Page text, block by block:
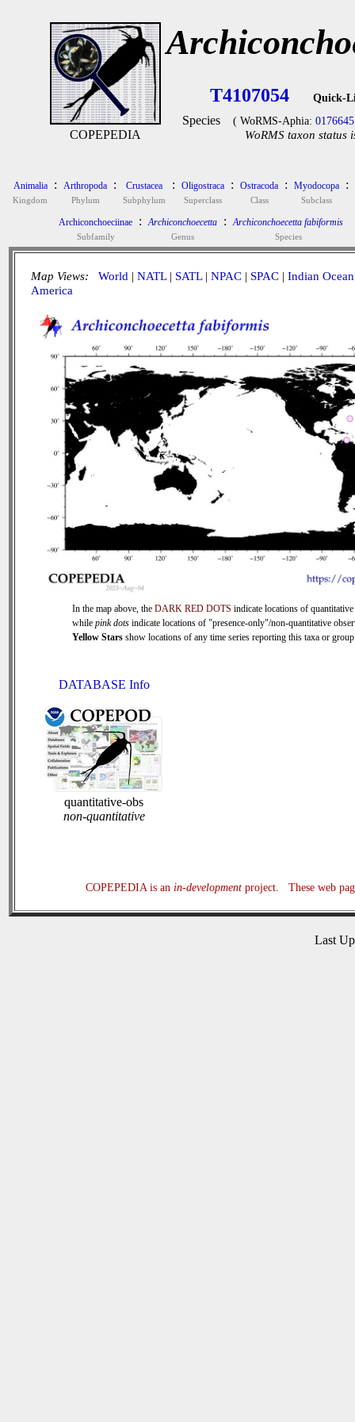
COPEPEDIA
T4107054 Quick-
Species ( WoRMS-Aphia: 0176645
WoRMS taxon status
Animalia
Kingdom
: Arthropoda
Phylum
: Crustacea
Subphylum
: Oligostraca
Superclass
: Ostracoda
Class
: Myodocopa
Subclass
:
Archiconchoeciinae
Subfamily
: Archiconchoecetta
Genus
: Archiconchoecetta fabiformis
Species
Map Views: World | NATL| SATL| NPAC | SPAC | Indian Ocean
America
In the map above, the DARK RED DOTS indicate locations of quantitative
while pink dots indicate locations of "presence-only"/non-quantitative
Yellow Stars show locations of any time series reporting this taxa or
DATABASE Info
quantitative-obs
non-quantitative
COPEPEDIA is an in-developmentproject. These web
Last